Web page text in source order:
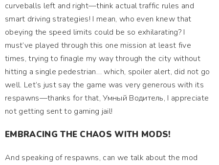
curveballs left and right—think actual traffic rules and
smart driving strategies! I mean, who even knew that
obeying the speed limits could be so exhilarating? I
must’ve played through this one mission at least five
times, trying to finagle my way through the city without
hitting a single pedestrian… which, spoiler alert, did not go
well. Let’s just say the game was very generous with its
respawns—thanks for that, Умный Водитель, I appreciate
not getting sent to gaming jail!
EMBRACING THE CHAOS WITH MODS!
And speaking of respawns, can we talk about the mod